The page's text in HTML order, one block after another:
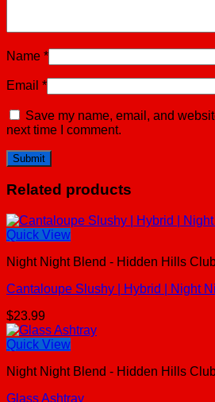
Name *
Email *
Save my name, email, and
next time I comment.
Related products
Quick View
Night Night Blend - Hidden Hills
Cantaloupe Slushy | Hybrid | Night
$23.99
Quick View
Night Night Blend - Hidden Hills
Glass Ashtray